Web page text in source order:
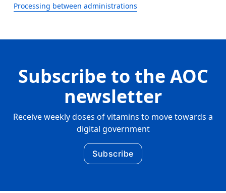
Processing between administrations
Subscribe to the AOC
newsletter
Receive weekly doses of vitamins to move towards a
digital government
Subscribe